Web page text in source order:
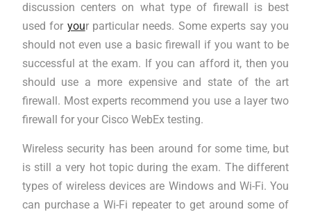
discussion centers on what type of firewall is best
used for your particular needs. Some experts say you
should not even use a basic firewall if you want to be
successful at the exam. If you can afford it, then you
should use a more expensive and state of the art
firewall. Most experts recommend you use a layer two
firewall for your Cisco WebEx testing.
Wireless security has been around for some time, but
is still a very hot topic during the exam. The different
types of wireless devices are Windows and Wi-Fi. You
can purchase a Wi-Fi repeater to get around some of